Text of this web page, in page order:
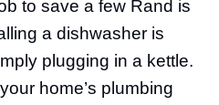
to save a few Rand is
a dishwasher is
plugging in a kettle.
home’s plumbing